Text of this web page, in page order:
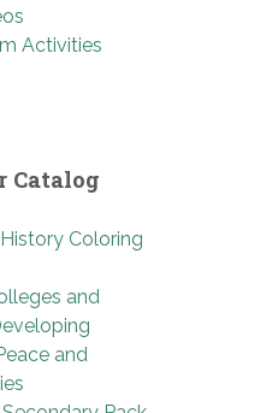
Activities
Catalog
Coloring
and
and